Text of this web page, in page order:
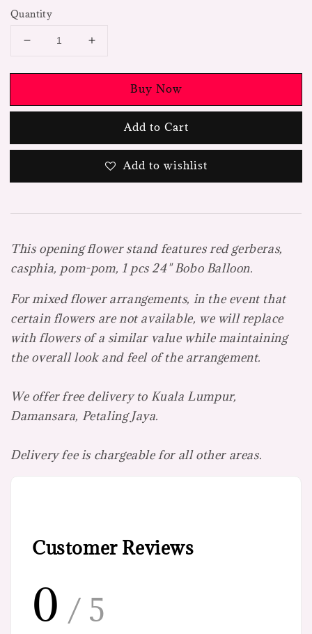
Quantity
Buy Now
Add to Cart
Add to wishlist
This opening flower stand features red gerberas,
casphia, pom-pom, 1 pcs 24" Bobo Balloon.
For mixed flower arrangements, in the event that
certain flowers are not available, we will replace
with flowers of a similar value while maintaining
the overall look and feel of the arrangement.
We offer free delivery to Kuala Lumpur,
Damansara, Petaling Jaya.
Delivery fee is chargeable for all other areas.
Customer Reviews
0 / 5